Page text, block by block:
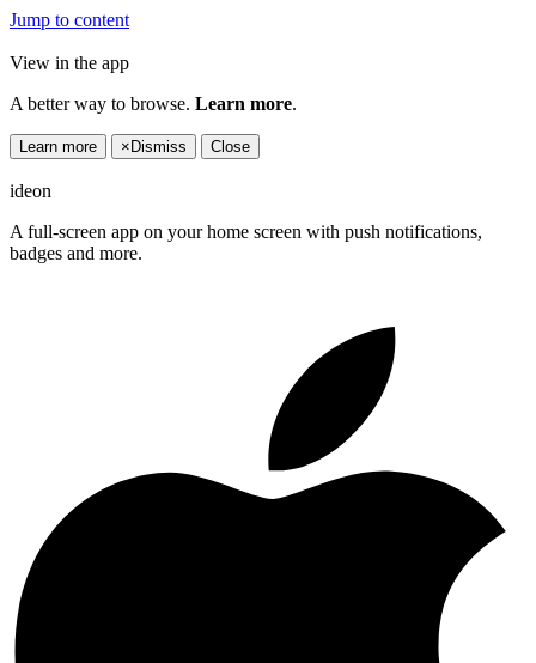
Jump to content
View in the app
A better way to browse. Learn more.
Learn more × Dismiss Close
ideon
A full-screen app on your home screen with push notifications,
badges and more.